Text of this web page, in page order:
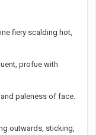
fiery scalding hot,
profue with
paleness of face.
outwards, sticking,